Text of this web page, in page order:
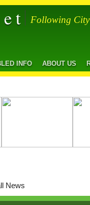
Following
INFO ABOUT US